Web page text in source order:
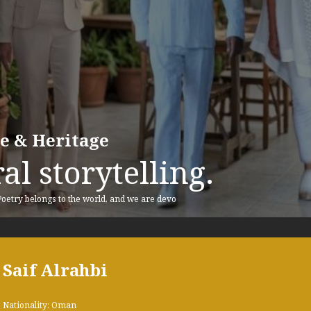
& Heritage
storytelling.
belongs to the world, and we are devo
Saif Alrahbi
Nationality: Oman